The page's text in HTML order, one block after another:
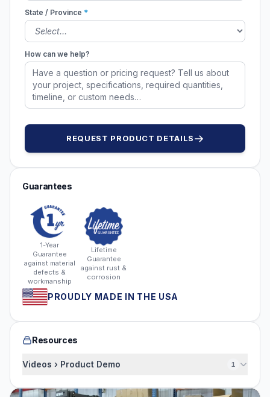
State / Province *
How can we help?
REQUEST PRODUCT DETAILS
Guarantees
1-Year
Guarantee
against material
defects &
workmanship
Lifetime
Guarantee
against rust &
corrosion
PROUDLY MADE IN THE USA
Resources
Videos › Product Demo 1